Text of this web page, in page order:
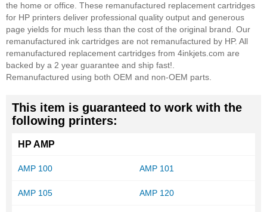
the home or office. These remanufactured replacement cartridges
for HP printers deliver professional quality output and generous
page yields for much less than the cost of the original brand. Our
remanufactured ink cartridges are not remanufactured by HP. All
remanufactured replacement cartridges from 4inkjets.com are
backed by a 2 year guarantee and ship fast!.
Remanufactured using both OEM and non-OEM parts.
This item is guaranteed to work with the
following printers:
HP AMP
AMP 100 AMP 101
AMP 105 AMP 120